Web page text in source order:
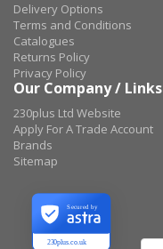
Delivery Options
Terms and Conditions
Catalogues
Returns Policy
Privacy Policy
Our Company / Links
230plus Ltd Website
Apply For A Trade Account
Brands
Sitemap
230plus.co.uk
Secured by